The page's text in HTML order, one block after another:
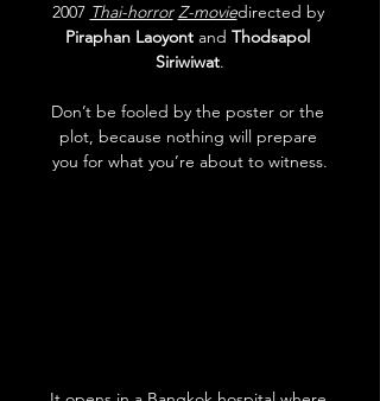
2007 Thai-horror Z-moviedirected by
Piraphan Laoyont and Thodsapol
Siriwiwat.
Don’t be fooled by the poster or the
plot, because nothing will prepare
you for what you’re about to witness.